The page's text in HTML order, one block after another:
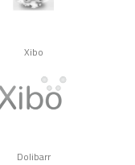
Xibo
Dolibarr